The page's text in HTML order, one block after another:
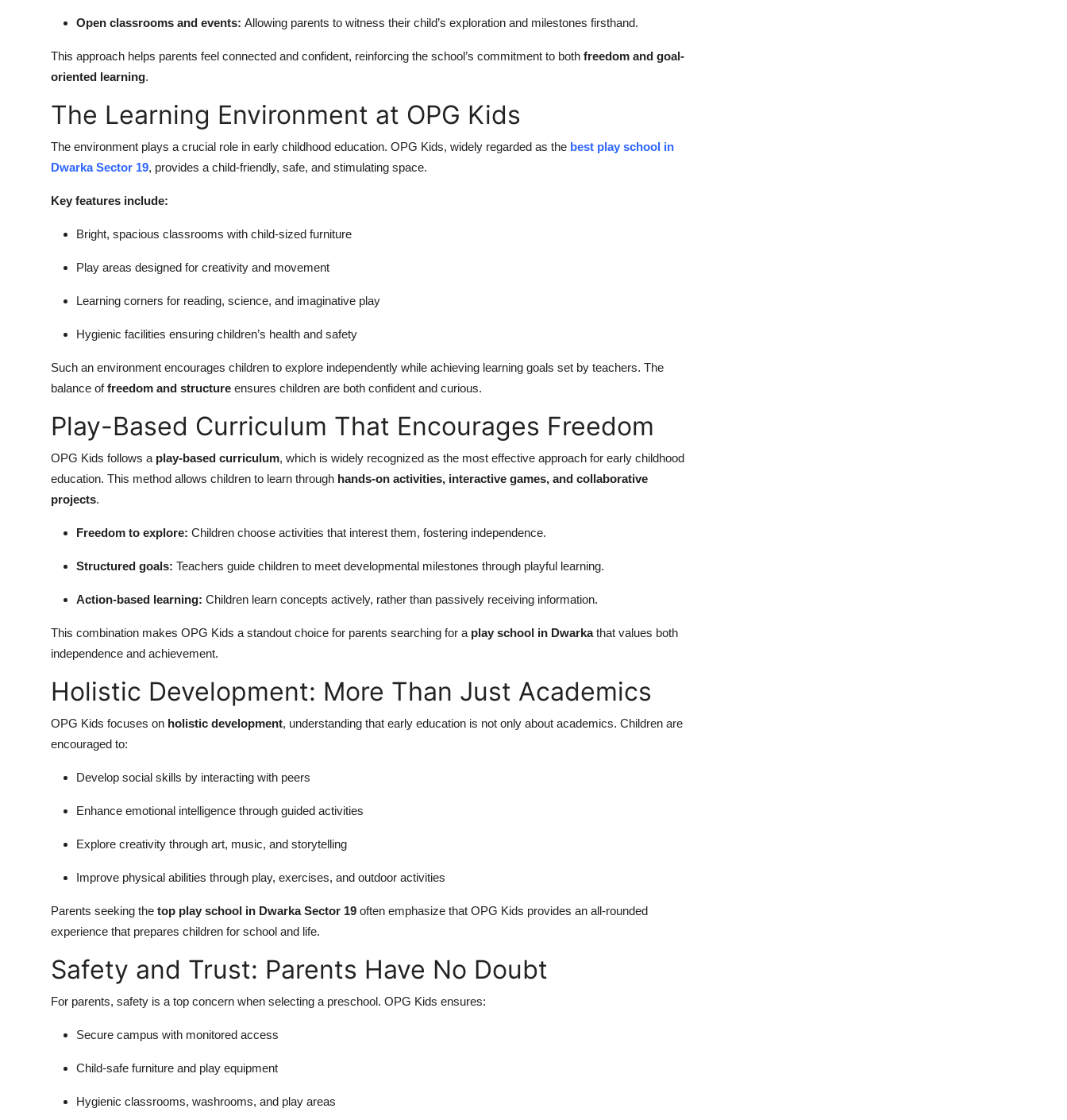
Open classrooms and events: Allowing parents to witness their child’s exploration and milestones firsthand.
This approach helps parents feel connected and confident, reinforcing the school’s commitment to both freedom and goal-
oriented learning.
The Learning Environment at OPG Kids
The environment plays a crucial role in early childhood education. OPG Kids, widely regarded as the best play school in
Dwarka Sector 19, provides a child-friendly, safe, and stimulating space.
Key features include:
Bright, spacious classrooms with child-sized furniture
Play areas designed for creativity and movement
Learning corners for reading, science, and imaginative play
Hygienic facilities ensuring children’s health and safety
Such an environment encourages children to explore independently while achieving learning goals set by teachers. The
balance of freedom and structure ensures children are both confident and curious.
Play-Based Curriculum That Encourages Freedom
OPG Kids follows a play-based curriculum, which is widely recognized as the most effective approach for early childhood
education. This method allows children to learn through hands-on activities, interactive games, and collaborative
projects.
Freedom to explore: Children choose activities that interest them, fostering independence.
Structured goals: Teachers guide children to meet developmental milestones through playful learning.
Action-based learning: Children learn concepts actively, rather than passively receiving information.
This combination makes OPG Kids a standout choice for parents searching for a play school in Dwarka that values both
independence and achievement.
Holistic Development: More Than Just Academics
OPG Kids focuses on holistic development, understanding that early education is not only about academics. Children are
encouraged to:
Develop social skills by interacting with peers
Enhance emotional intelligence through guided activities
Explore creativity through art, music, and storytelling
Improve physical abilities through play, exercises, and outdoor activities
Parents seeking the top play school in Dwarka Sector 19 often emphasize that OPG Kids provides an all-rounded
experience that prepares children for school and life.
Safety and Trust: Parents Have No Doubt
For parents, safety is a top concern when selecting a preschool. OPG Kids ensures:
Secure campus with monitored access
Child-safe furniture and play equipment
Hygienic classrooms, washrooms, and play areas